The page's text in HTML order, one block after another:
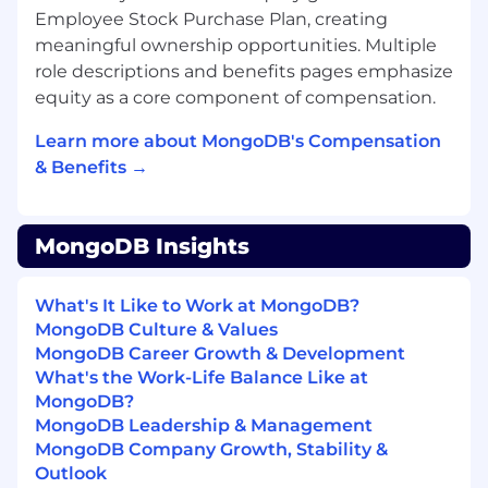
Work on scalable distributed systems that
directly impact thousands of global
customers
Be part of a team modernizing and evolving
core observability services for MongoDB
Atlas
Collaborate with world-class engineers and
Enjoy a supportive, inclusive, and growth-
oriented culture
About MongoDB
MongoDB is built for change, empowering our
customers and our people to innovate at the
speed of the market. We have redefined the
database for the AI era, enabling innovators to
create, transform, and disrupt industries with
software. MongoDB’s unified database platform,
the most widely available, globally distributed
Employee Stock Purchase Plan, creating
meaningful ownership opportunities. Multiple
role descriptions and benefits pages emphasize
equity as a core component of compensation.
Learn more about MongoDB's Compensation
& Benefits →
MongoDB Insights
What's It Like to Work at MongoDB?
MongoDB Culture & Values
MongoDB Career Growth & Development
What's the Work-Life Balance Like at
MongoDB?
MongoDB Leadership & Management
MongoDB Company Growth, Stability &
Outlook